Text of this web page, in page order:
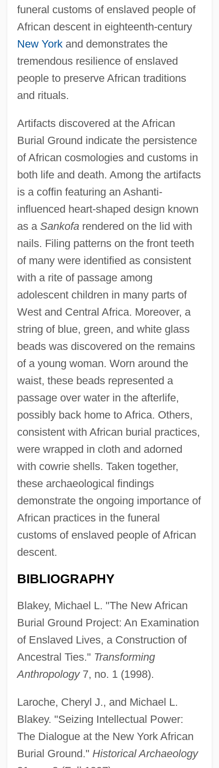
funeral customs of enslaved people of
African descent in eighteenth-century
New Yorkand demonstrates the
tremendous resilience of enslaved
people to preserve African traditions
and rituals.
Artifacts discovered at the African
Burial Ground indicate the persistence
of African cosmologies and customs in
both life and death. Among the artifacts
is a coffin featuring an Ashanti-
influenced heart-shaped design known
as a Sankofarendered on the lid with
nails. Filing patterns on the front teeth
of many were identified as consistent
with a rite of passage among
adolescent children in many parts of
West and Central Africa. Moreover, a
string of blue, green, and white glass
beads was discovered on the remains
of a young woman. Worn around the
waist, these beads represented a
passage over water in the afterlife,
possibly back home to Africa. Others,
consistent with African burial practices,
were wrapped in cloth and adorned
with cowrie shells. Taken together,
these archaeological findings
demonstrate the ongoing importance of
African practices in the funeral
customs of enslaved people of African
descent.
BIBLIOGRAPHY
Blakey, Michael L. "The New African
Burial Ground Project: An Examination
of Enslaved Lives, a Construction of
Ancestral Ties." Transforming
Anthropology7, no. 1 (1998).
Laroche, Cheryl J., and Michael L.
Blakey. "Seizing Intellectual Power:
The Dialogue at the New York African
Burial Ground." Historical Archaeology